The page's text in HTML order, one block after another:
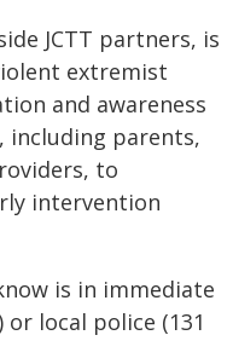
JCTT partners, is
extremist
and awareness
parents,
to
intervention
is in immediate
local police (131